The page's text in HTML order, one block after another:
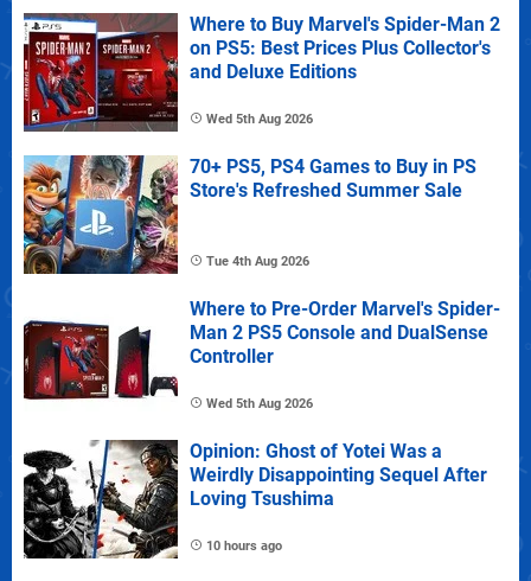
Where to Buy Marvel's Spider-Man 2
on PS5: Best Prices Plus Collector's
and Deluxe Editions
Wed 5th Aug 2026
70+ PS5, PS4 Games to Buy in PS
Store's Refreshed Summer Sale
Tue 4th Aug 2026
Where to Pre-Order Marvel's Spider-
Man 2 PS5 Console and DualSense
Controller
Wed 5th Aug 2026
Opinion: Ghost of Yotei Was a
Weirdly Disappointing Sequel After
Loving Tsushima
10 hours ago